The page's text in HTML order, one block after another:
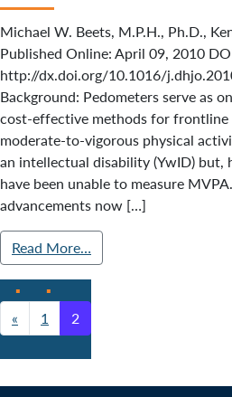
Michael W. Beets, M.P.H., Ph.D.,
Published Online: April 09, 2010
http://dx.doi.org/10.1016/
Background: Pedometers serve as
cost-effective methods for
moderate-to-vigorous physical
an intellectual disability (YwID) but,
have been unable to measure
advancements now […]
Read More…
Posts navigation
« 1 2